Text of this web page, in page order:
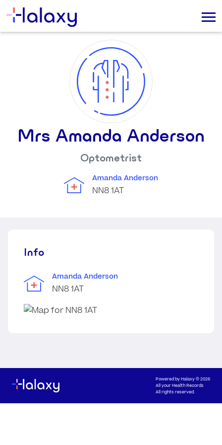
Mrs Amanda Anderson
Optometrist
Amanda Anderson
NN8 1AT
Info
Amanda Anderson
NN8 1AT
Powered byHalaxy© 2026
All your Health Records
All rights reserved.